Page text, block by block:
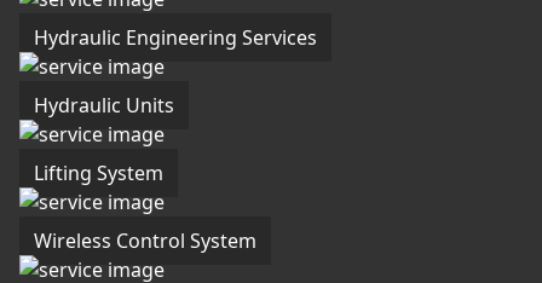
Hydraulic Engineering Services
Hydraulic Units
Lifting System
Wireless Control System